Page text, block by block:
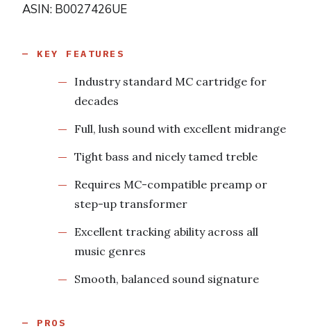
ASIN: B0027426UE
KEY FEATURES
Industry standard MC cartridge for
decades
Full, lush sound with excellent midrange
Tight bass and nicely tamed treble
Requires MC-compatible preamp or
step-up transformer
Excellent tracking ability across all
music genres
Smooth, balanced sound signature
PROS